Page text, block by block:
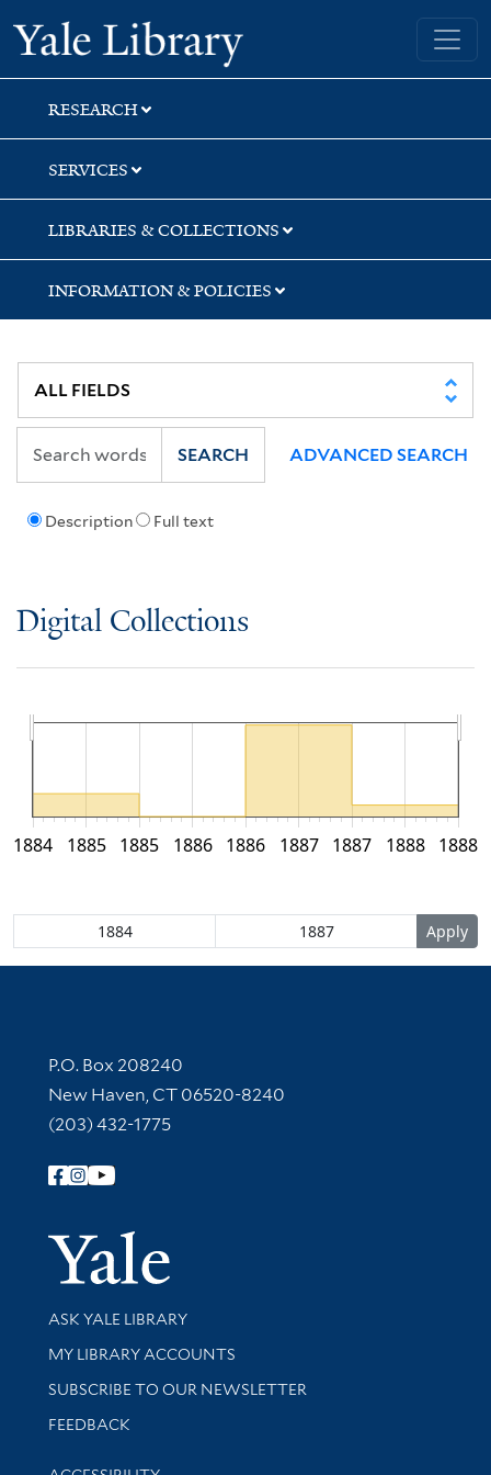
Skip
to
search
Skip
to
main
content
Yale University Library
RESEARCH
SERVICES
LIBRARIES & COLLECTIONS
INFORMATION & POLICIES
Description Full text
SEARCH ADVANCED SEARCH
Digital Collections
1884 1888
1885 1885 1886 1886 1887 1887 1888
Contact Information
P.O. Box 208240
New Haven, CT 06520-8240
(203) 432-1775
Follow Yale Library
Yale
Library Services
ASK YALE LIBRARY
Get research help and support
MY LIBRARY ACCOUNTS
SUBSCRIBE TO OUR NEWSLETTER
Stay updated with library news and events
FEEDBACK
Library Information